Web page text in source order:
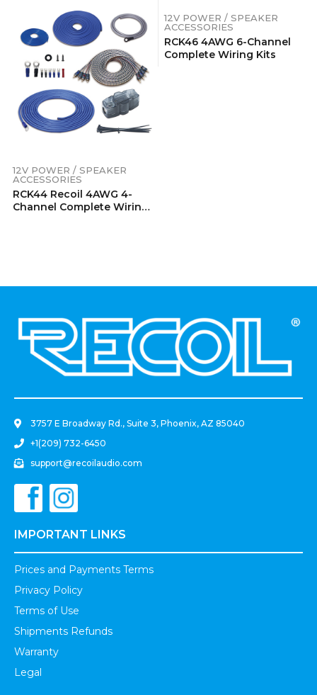
12V POWER / SPEAKER
ACCESSORIES
RCK44 Recoil 4AWG 4-
Channel Complete Wiring
12V POWER / SPEAKER
ACCESSORIES
RCK46 4AWG 6-Channel
Complete Wiring Kits
3757 E Broadway Rd., Suite 3, Phoenix, AZ 85040
+1(209) 732-6450
support@recoilaudio.com
IMPORTANT LINKS
Prices and Payments Terms
Privacy Policy
Terms of Use
Shipments Refunds
Warranty
Legal